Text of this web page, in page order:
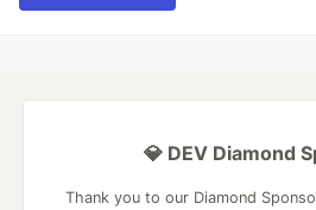
💎 DEV Diamond
Thank you to our Diamond